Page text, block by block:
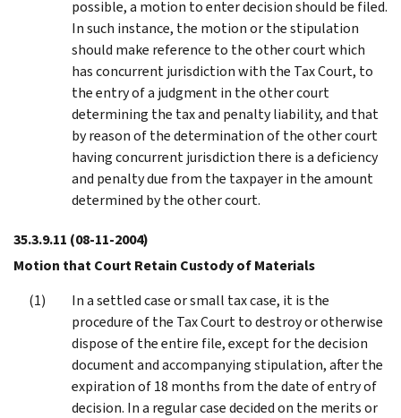
possible, a motion to enter decision should be filed.
In such instance, the motion or the stipulation
should make reference to the other court which
has concurrent jurisdiction with the Tax Court, to
the entry of a judgment in the other court
determining the tax and penalty liability, and that
by reason of the determination of the other court
having concurrent jurisdiction there is a deficiency
and penalty due from the taxpayer in the amount
determined by the other court.
35.3.9.11 (08-11-2004)
Motion that Court Retain Custody of Materials
In a settled case or small tax case, it is the
procedure of the Tax Court to destroy or otherwise
dispose of the entire file, except for the decision
document and accompanying stipulation, after the
expiration of 18 months from the date of entry of
decision. In a regular case decided on the merits or